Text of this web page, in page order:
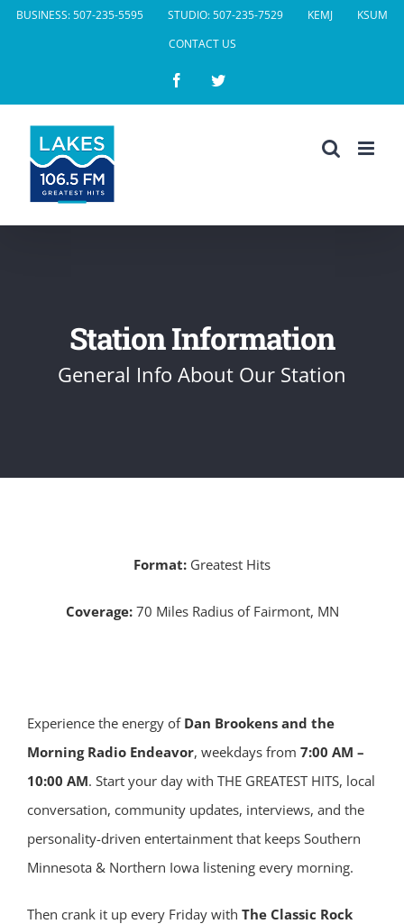
SkipBUSINESS: 507-235-5595 STUDIO: 507-235-7529 KEMJ
KSUM
CONTACT US
FacebookTwitter
Station Information
General Info About Our Station
Format: Greatest Hits
Coverage:70 Miles Radius of Fairmont, MN
Experience the energy of Dan Brookens and the
Morning Radio Endeavor, weekdays from 7:00 AM –
10:00 AM. Start your day with THE GREATEST HITS, local
conversation, community updates, interviews, and the
personality-driven entertainment that keeps Southern
Minnesota & Northern Iowa listening every morning.
Then crank it up every Friday with The Classic Rock